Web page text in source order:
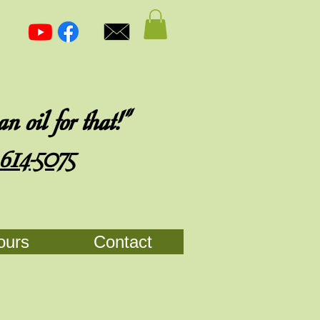
oil for that!"
5075
Contact